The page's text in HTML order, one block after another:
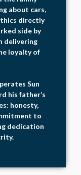
about cars,
directly
side by
delivering
loyalty of
Sun
his father’s
honesty,
to
dedication